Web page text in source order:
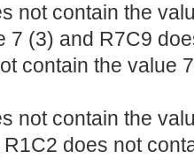
not contain the
7 (3) and R7C9
contain the value
not contain the
does not